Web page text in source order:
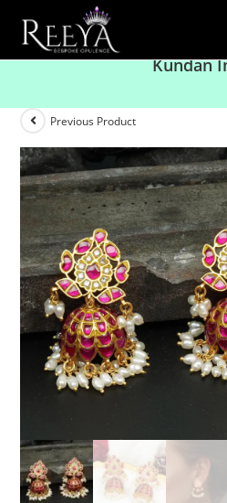
Droplet Shape White and
Kundan
Previous Product